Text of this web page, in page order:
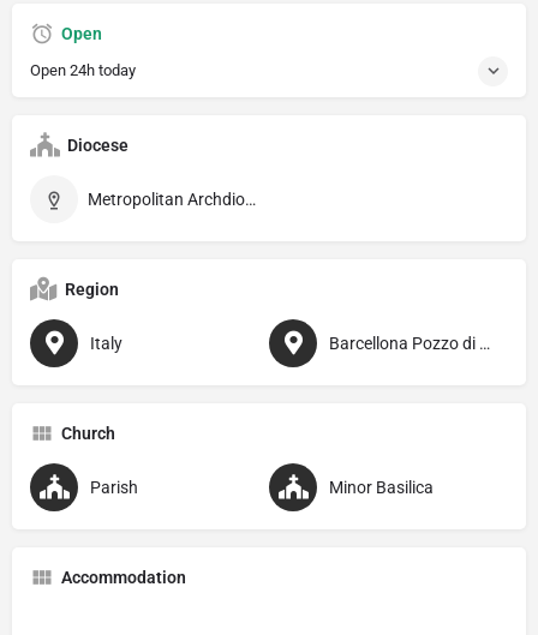
Open
Open 24h today
Diocese
Metropolitan Archdiocese of Messina–Lipari–Santa Lucia del Mela
Region
Italy Barcellona Pozzo di Gotto
Church
Parish Minor Basilica
Accommodation